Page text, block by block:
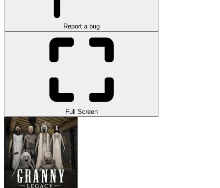
Report a bug
Full Screen